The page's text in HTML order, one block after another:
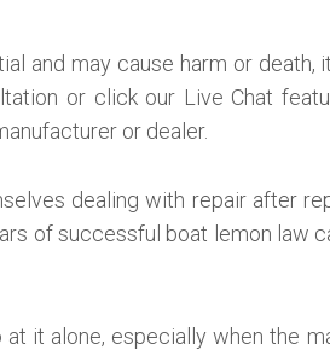
and may cause harm or death,
or click our Live Chat
or dealer.
dealing with repair after
of successful boat lemon law
it alone, especially when the